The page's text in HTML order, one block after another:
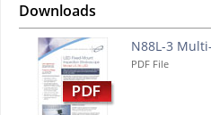
Downloads
N88L-3
PDF File